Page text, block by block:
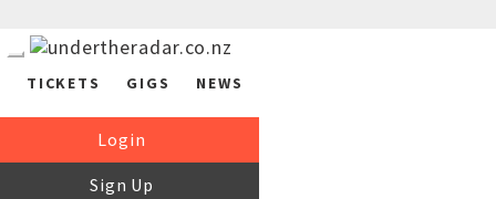
TICKETS GIGS NEWS
Login
Sign Up